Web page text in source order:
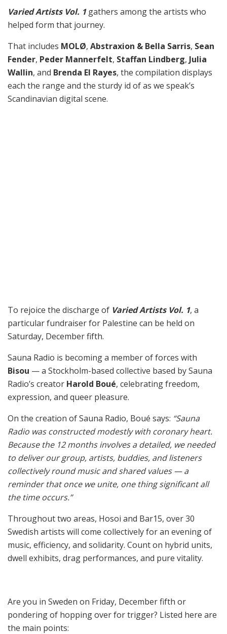
Varied Artists Vol. 1gathers among the artists who
helped form that journey.
That includes MOLØ, Abstraxion & Bella Sarris, Sean
Fender, Peder Mannerfelt, Staffan Lindberg, Julia
Wallin, and Brenda El Rayes, the compilation displays
each the range and the sturdy id of as we speak’s
Scandinavian digital scene.
To rejoice the discharge of Varied Artists Vol. 1, a
particular fundraiser for Palestine can be held on
Saturday, December fifth.
Sauna Radio is becoming a member of forces with
Bisou — a Stockholm-based collective based by Sauna
Radio’s creator Harold Boué, celebrating freedom,
expression, and queer pleasure.
On the creation of Sauna Radio, Boué says: “Sauna
Radio was constructed modestly with coronary heart.
Because the 12 months involves a detailed, we needed
to deliver our group, artists, buddies, and listeners
collectively round music and shared values — a
reminder that once we unite, one thing significant all
the time occurs.”
Throughout two areas, Hosoi and Bar15, over 30
Swedish artists will come collectively for an evening of
music, efficiency, and solidarity. Count on hybrid units,
dwell exhibits, drag performances, and pure vitality.
Are you in Sweden on Friday, December fifth or
pondering of hopping over for trigger? Listed here are
the main points: